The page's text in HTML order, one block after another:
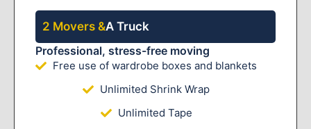
2 Movers &A Truck
Professional, stress-free moving
Free use of wardrobe boxes and blankets
Unlimited Shrink Wrap
Unlimited Tape